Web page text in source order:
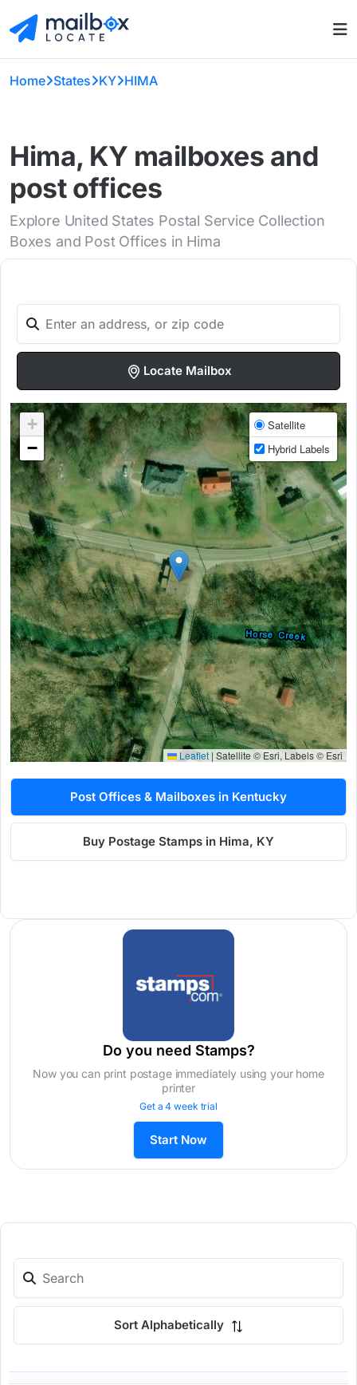
Home States KY HIMA
Hima, KY mailboxes and
post offices
Explore United States Postal Service Collection
Boxes and Post Offices in Hima
Locate Mailbox
+
−
Satellite
Hybrid Labels
Leaflet | Satellite © Esri, Labels © Esri
Post Offices & Mailboxes in Kentucky
Buy Postage Stamps in Hima, KY
Do you need Stamps?
Now you can print postage immediately using your home
printer
Get a 4 week trial
Start Now
Sort Alphabetically